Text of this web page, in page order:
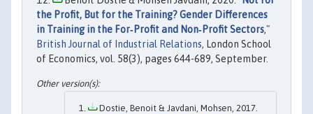
the Profit, But for the Training? Gender Differences
in Training in the For‐Profit and Non‐Profit Sectors,"
British Journal of Industrial Relations, London School
of Economics, vol. 58(3), pages 644-689, September.
Dostie, Benoit & Javdani, Mohsen, 2017.